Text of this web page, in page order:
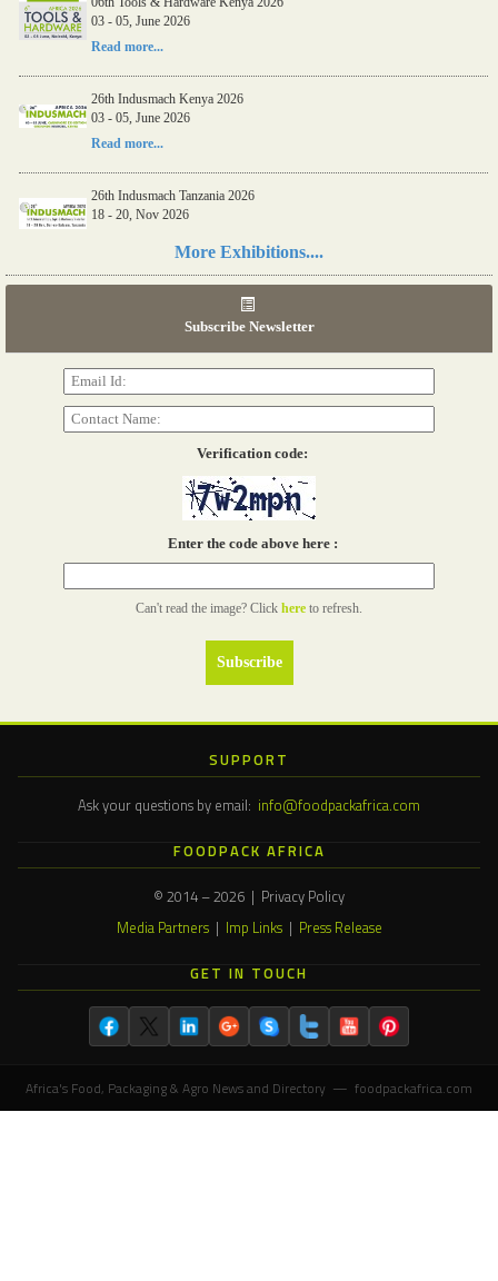
03 - 05, June 2026
Read more...
26th Indusmach Kenya 2026
03 - 05, June 2026
Read more...
26th Indusmach Tanzania 2026
18 - 20, Nov 2026
More Exhibitions....
Subscribe Newsletter
Verification code:
Enter the code above here :
Can't read the image? Click here to refresh.
SUPPORT
Ask your questions by email: info@foodpackafrica.com
FOODPACK AFRICA
© 2014 – 2026 | Privacy Policy
Media Partners| Imp Links| Press Release
GET IN TOUCH
Africa's Food, Packaging & Agro News and Directory — foodpackafrica.com